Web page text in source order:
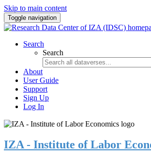
Skip to main content
Toggle navigation
Search
Search
About
User Guide
Support
Sign Up
Log In
IZA - Institute of Labor